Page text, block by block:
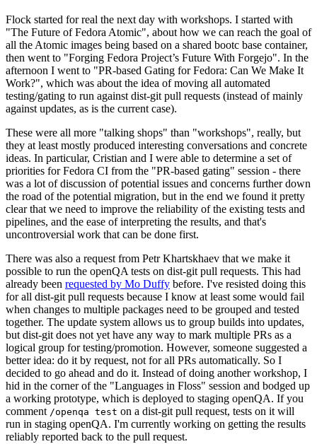
Flock started for real the next day with workshops. I started with
"The Future of Fedora Atomic", about how we can reach the goal of
all the Atomic images being based on a shared bootc base container,
then went to "Forging Fedora Project’s Future With Forgejo". In the
afternoon I went to "PR-based Gating for Fedora: Can We Make It
Work?", which was about the idea of moving all automated
testing/gating to run against dist-git pull requests (instead of mainly
against updates, as is the current case).
These were all more "talking shops" than "workshops", really, but
they at least mostly produced interesting conversations and concrete
ideas. In particular, Cristian and I were able to determine a set of
priorities for Fedora CI from the "PR-based gating" session - there
was a lot of discussion of potential issues and concerns further down
the road of the potential migration, but in the end we found it pretty
clear that we need to improve the reliability of the existing tests and
pipelines, and the ease of interpreting the results, and that's
uncontroversial work that can be done first.
There was also a request from Petr Khartskhaev that we make it
possible to run the openQA tests on dist-git pull requests. This had
already been requested by Mo Duffy before. I've resisted doing this
for all dist-git pull requests because I know at least some would fail
when changes to multiple packages need to be grouped and tested
together. The update system allows us to group builds into updates,
but dist-git does not yet have any way to mark multiple PRs as a
logical group for testing/promotion. However, someone suggested a
better idea: do it by request, not for all PRs automatically. So I
decided to go ahead and do it. Instead of doing another workshop, I
hid in the corner of the "Languages in Floss" session and bodged up
a working prototype, which is deployed to staging openQA. If you
comment /openqa test on a dist-git pull request, tests on it will
run in staging openQA. I'm currently working on getting the results
reliably reported back to the pull request.